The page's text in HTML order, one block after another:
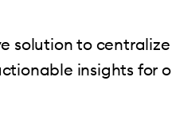
solution to
insights for